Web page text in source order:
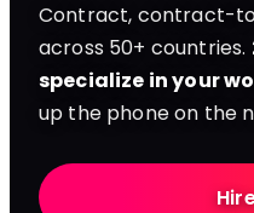
Contract, contract-
across 50+ countries.
specialize in your
up the phone on the